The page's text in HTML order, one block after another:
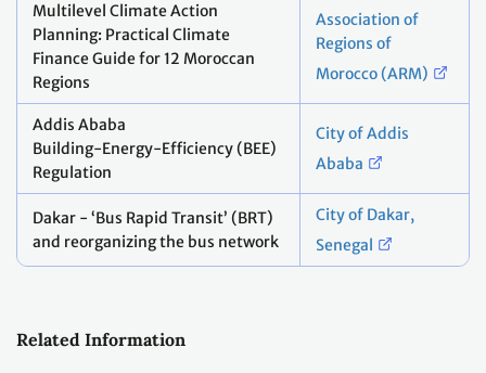
Multilevel Climate Action
Planning: Practical Climate
Finance Guide for 12 Moroccan
Regions
Association of
Regions of
Morocco (ARM)
Addis Ababa
Building‑Energy‑Efficiency (BEE)
Regulation
City of Addis
Ababa
Dakar - ‘Bus Rapid Transit’ (BRT)
and reorganizing the bus network
City of Dakar,
Senegal
Related Information